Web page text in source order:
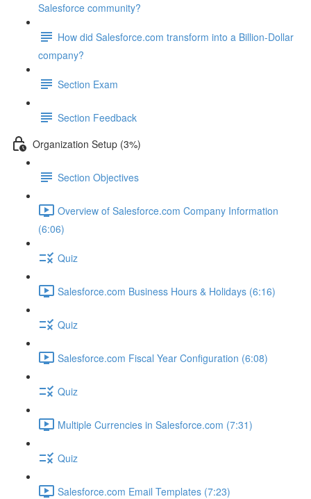
Salesforce community?
How did Salesforce.com transform into a Billion-Dollar
company?
Section Exam
Section Feedback
Organization Setup (3%)
Section Objectives
Overview of Salesforce.com Company Information
(6:06)
Quiz
Salesforce.com Business Hours & Holidays (6:16)
Quiz
Salesforce.com Fiscal Year Configuration (6:08)
Quiz
Multiple Currencies in Salesforce.com (7:31)
Quiz
Salesforce.com Email Templates (7:23)